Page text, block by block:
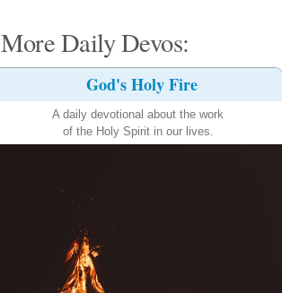
More Daily Devos:
God's Holy Fire
A daily devotional about the work
of the Holy Spirit in our lives.